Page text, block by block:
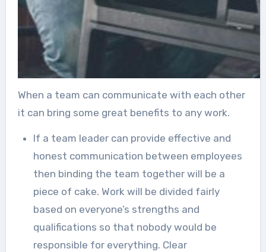
When a team can communicate with each other
it can bring some great benefits to any work.
If a team leader can provide effective and
honest communication between employees
then binding the team together will be a
piece of cake. Work will be divided fairly
based on everyone’s strengths and
qualifications so that nobody would be
responsible for everything. Clear